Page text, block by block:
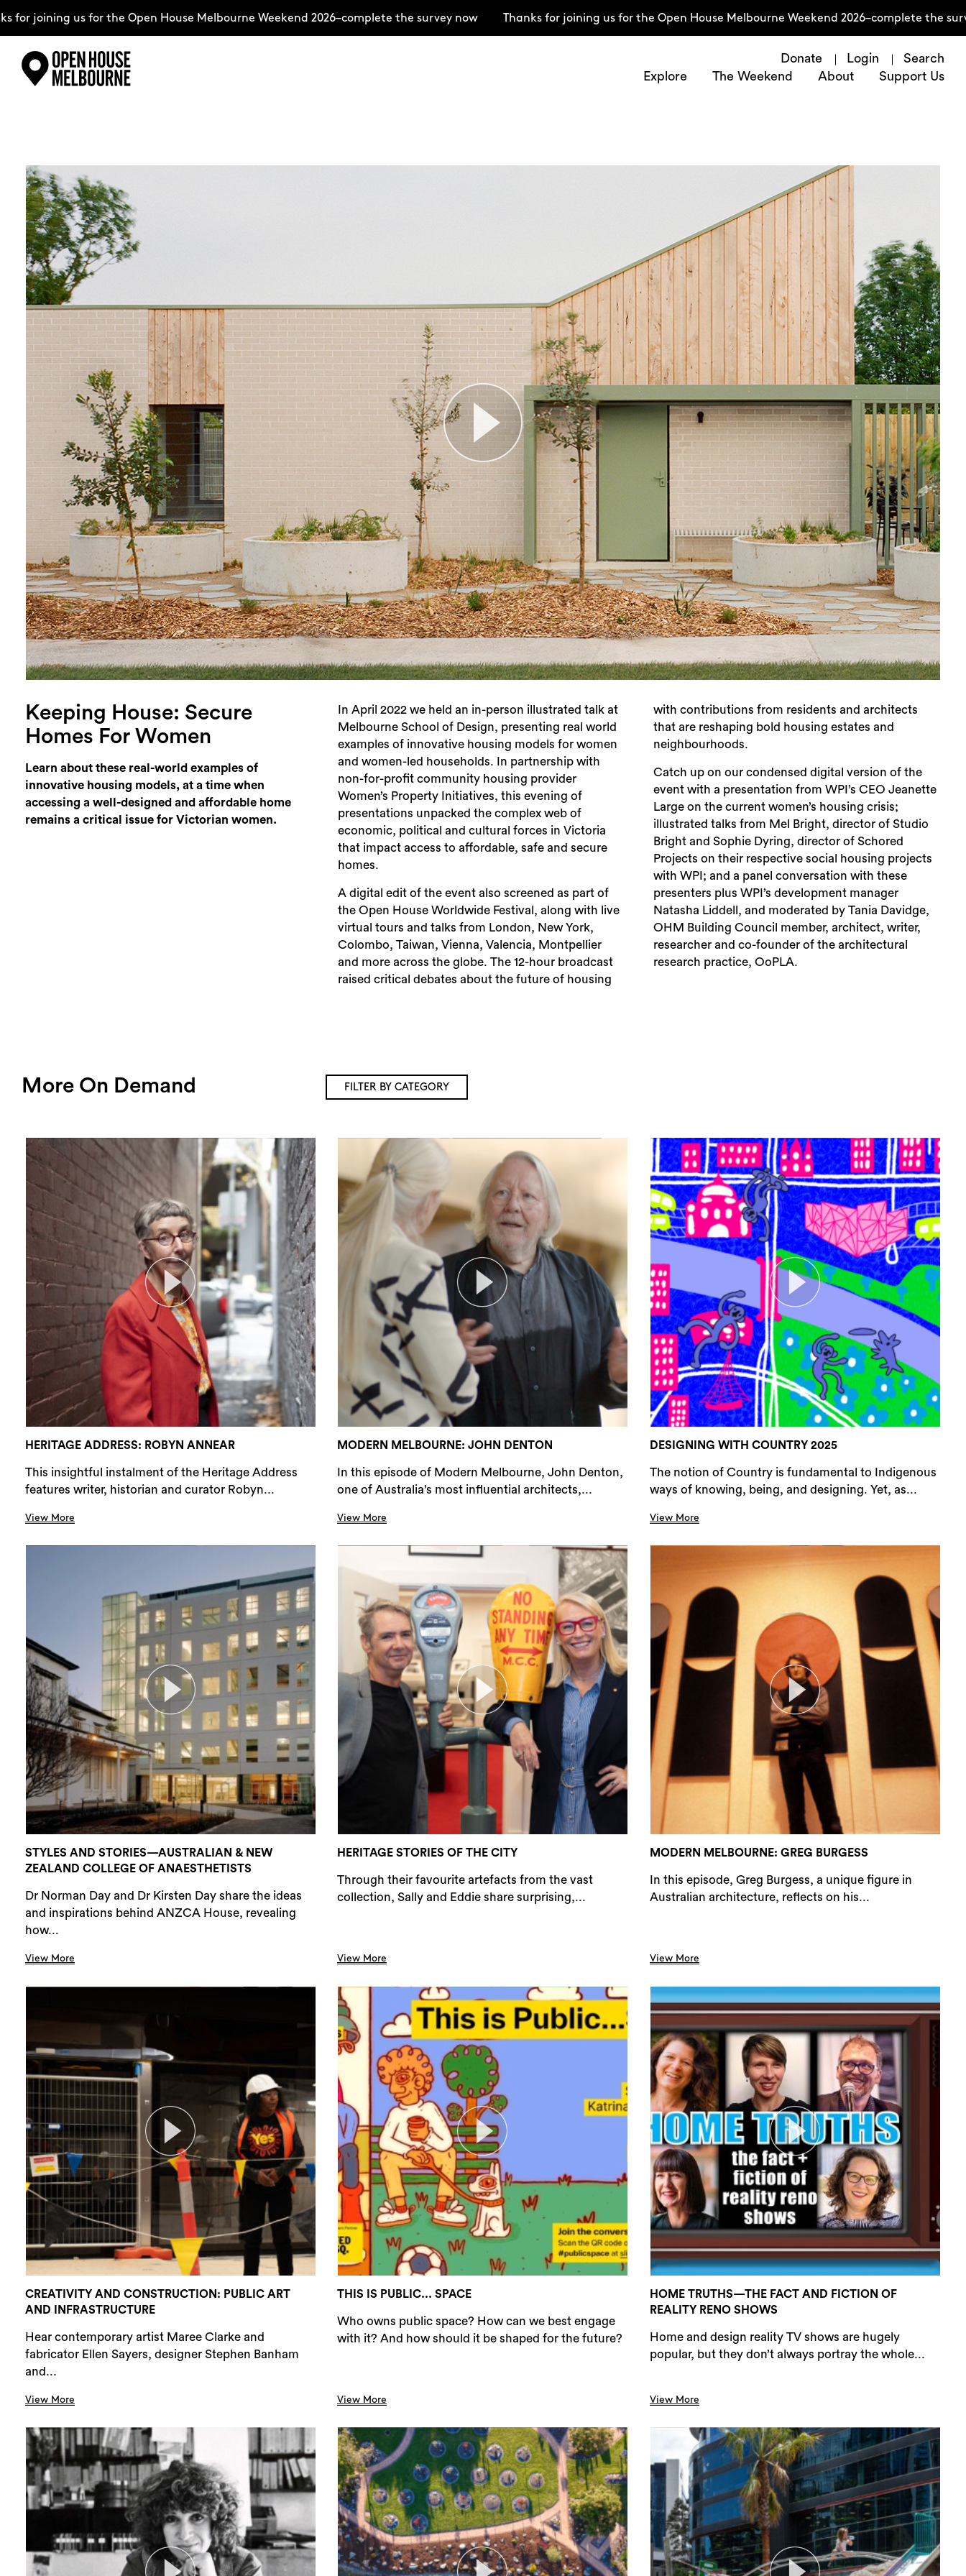
us for the Open House Melbourne Weekend 2026–complete the survey now Thanks for joining us for the Open House Melbourne Weekend 2026–complete the survey now
Donate Login
Search
Explore
The Weekend About Support Us
About
Support Us
Weekend Itinerary
Login
Search
Keeping House: Secure
Homes For Women
Learn about these real-world examples of
innovative housing models, at a time when
accessing a well-designed and affordable home
remains a critical issue for Victorian women.
In April 2022 we held an in-person illustrated talk at
Melbourne School of Design, presenting real world
examples of innovative housing models for women
and women-led households. In partnership with
non-for-profit community housing provider
Women’s Property Initiatives, this evening of
presentations unpacked the complex web of
economic, political and cultural forces in Victoria
that impact access to affordable, safe and secure
homes.
A digital edit of the event also screened as part of
the Open House Worldwide Festival, along with live
virtual tours and talks from London, New York,
Colombo, Taiwan, Vienna, Valencia, Montpellier
and more across the globe. The 12-hour broadcast
raised critical debates about the future of housing
with contributions from residents and architects
that are reshaping bold housing estates and
neighbourhoods.
Catch up on our condensed digital version of the
event with a presentation from WPI’s CEO Jeanette
Large on the current women’s housing crisis;
illustrated talks from Mel Bright, director of Studio
Bright and Sophie Dyring, director of Schored
Projects on their respective social housing projects
with WPI; and a panel conversation with these
presenters plus WPI’s development manager
Natasha Liddell, and moderated by Tania Davidge,
OHM Building Council member, architect, writer,
researcher and co-founder of the architectural
research practice, OoPLA.
More On Demand FILTER BY CATEGORY
HERITAGE ADDRESS: ROBYN ANNEAR
This insightful instalment of the Heritage Address
features writer, historian and curator Robyn...
View More
MODERN MELBOURNE: JOHN DENTON
In this episode of Modern Melbourne, John Denton,
one of Australia’s most influential architects,...
View More
DESIGNING WITH COUNTRY 2025
The notion of Country is fundamental to Indigenous
ways of knowing, being, and designing. Yet, as...
View More
STYLES AND STORIES—AUSTRALIAN & NEW
ZEALAND COLLEGE OF ANAESTHETISTS
Dr Norman Day and Dr Kirsten Day share the ideas
and inspirations behind ANZCA House, revealing
how...
View More
HERITAGE STORIES OF THE CITY
Through their favourite artefacts from the vast
collection, Sally and Eddie share surprising,...
View More
MODERN MELBOURNE: GREG BURGESS
In this episode, Greg Burgess, a unique figure in
Australian architecture, reflects on his...
View More
CREATIVITY AND CONSTRUCTION: PUBLIC ART
AND INFRASTRUCTURE
Hear contemporary artist Maree Clarke and
fabricator Ellen Sayers, designer Stephen Banham
and...
View More
THIS IS PUBLIC... SPACE
Who owns public space? How can we best engage
with it? And how should it be shaped for the future?
View More
HOME TRUTHS—THE FACT AND FICTION OF
REALITY RENO SHOWS
Home and design reality TV shows are hugely
popular, but they don’t always portray the whole...
View More